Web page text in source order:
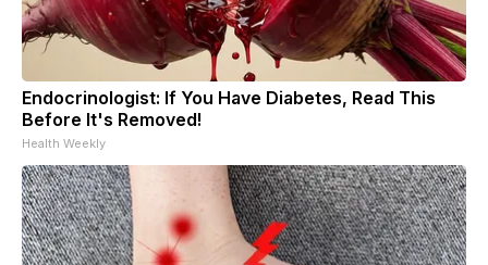
Endocrinologist: If You Have Diabetes, Read This
Before It's Removed!
Health Weekly